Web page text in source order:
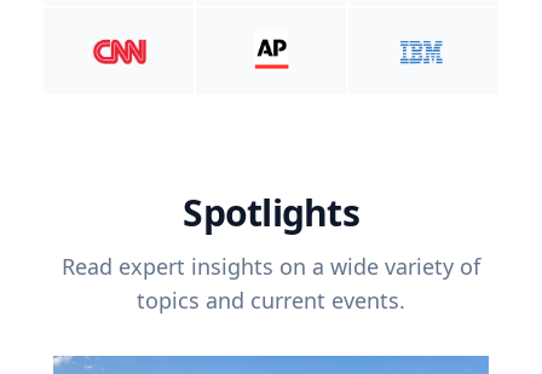
Spotlights
Read expert insights on a wide variety of
topics and current events.